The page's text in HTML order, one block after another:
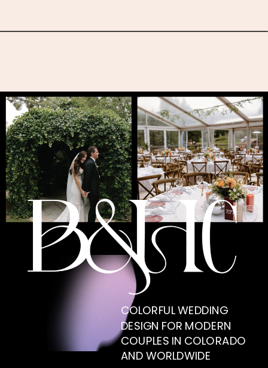
COLORFUL WEDDING
DESIGN FOR MODERN
COUPLES IN COLORADO
AND WORLDWIDE